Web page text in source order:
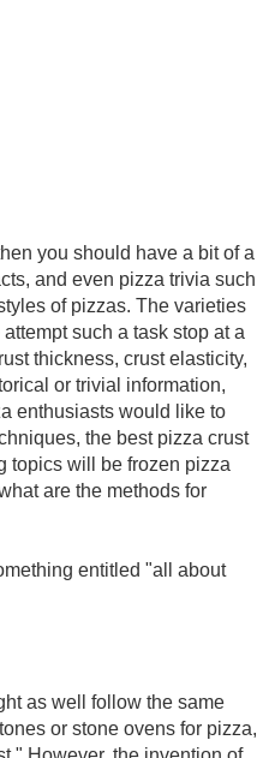
you should have a bit of a
and even pizza trivia such
of pizzas. The varieties
such a task stop at a
thickness, crust elasticity,
or trivial information,
enthusiasts would like to
the best pizza crust
topics will be frozen pizza
are the methods for
entitled "all about
as well follow the same
or stone ovens for pizza,